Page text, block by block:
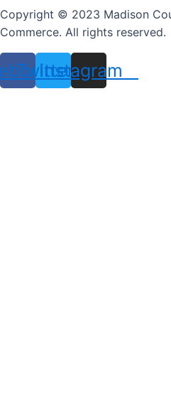
Copyright © 2023 Madison
Commerce. All rights reserved.
Twitter
Instagram